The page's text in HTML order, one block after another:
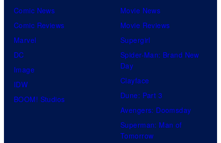
Comic News
Comic Reviews
Marvel
DC
Image
IDW
BOOM! Studios
Movie News
Movie Reviews
Supergirl
Spider-Man: Brand New
Day
Clayface
Dune: Part 3
Avengers: Doomsday
Superman: Man of
Tomorrow